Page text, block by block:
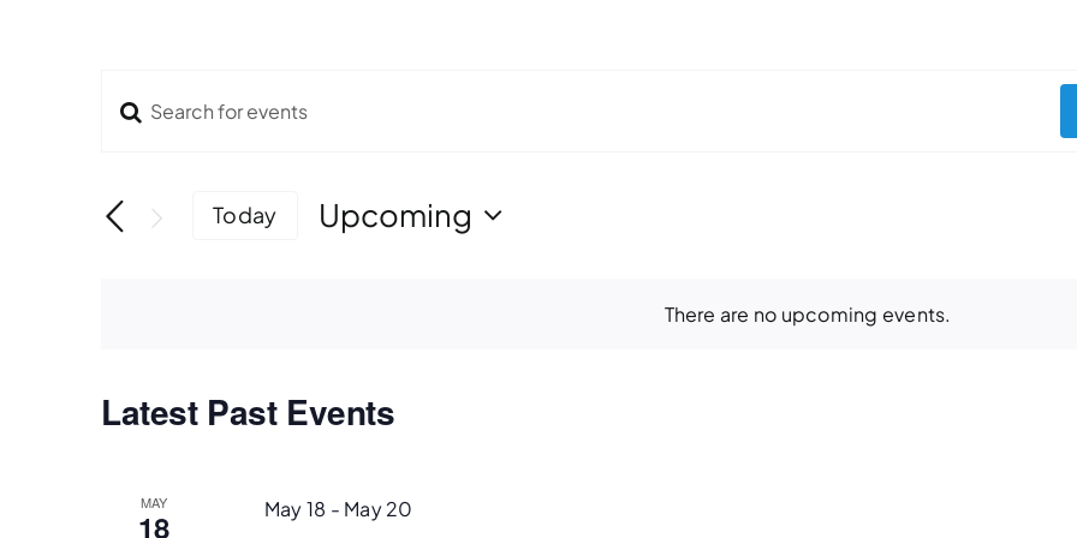
There are no upcoming events.
Events
Search
Navigation
Enter
for
Events
Today
Upcoming
Latest Past Events
MAY
18 May 18 - May 20